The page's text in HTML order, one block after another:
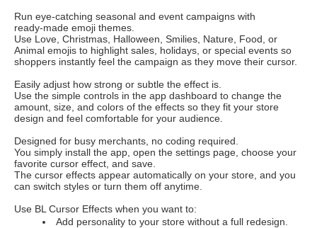
Run eye‑catching seasonal and event campaigns with
ready‑made emoji themes.
Use Love, Christmas, Halloween, Smilies, Nature, Food, or
Animal emojis to highlight sales, holidays, or special events so
shoppers instantly feel the campaign as they move their cursor.
Easily adjust how strong or subtle the effect is.
Use the simple controls in the app dashboard to change the
amount, size, and colors of the effects so they fit your store
design and feel comfortable for your audience.
Designed for busy merchants, no coding required.
You simply install the app, open the settings page, choose your
favorite cursor effect, and save.
The cursor effects appear automatically on your store, and you
can switch styles or turn them off anytime.
Use BL Cursor Effects when you want to:
Add personality to your store without a full redesign.